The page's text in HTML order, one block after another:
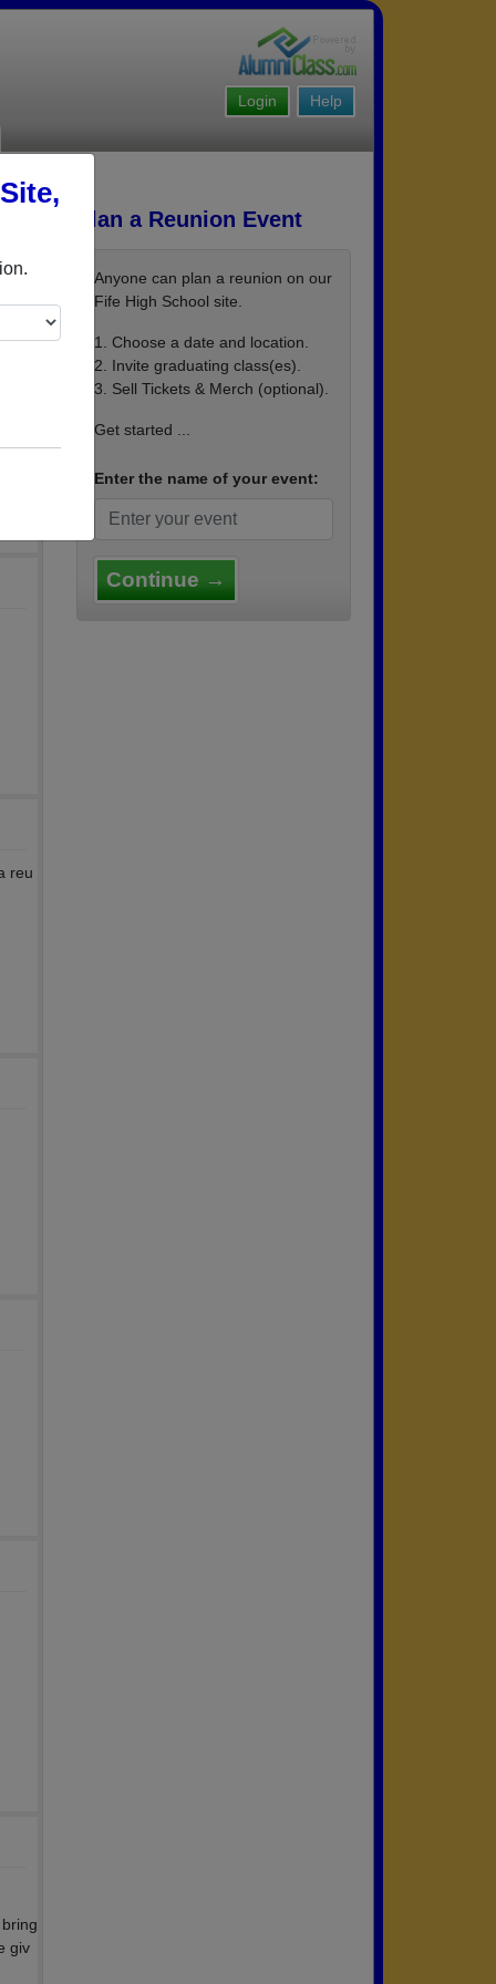
Help
Login
reu
giv
Plan a Reunion Event
Anyone can plan a reunion on our
Fife High School site.
1. Choose a date and location.
2. Invite graduating class(es).
3. Sell Tickets & Merch (optional).
Get started ...
Enter the name of your event:
Continue →